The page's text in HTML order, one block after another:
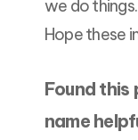
we do
Hope these
Found this
name